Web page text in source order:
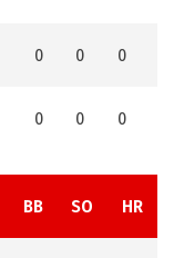
0 0 0
0 0 0
BB SO HR